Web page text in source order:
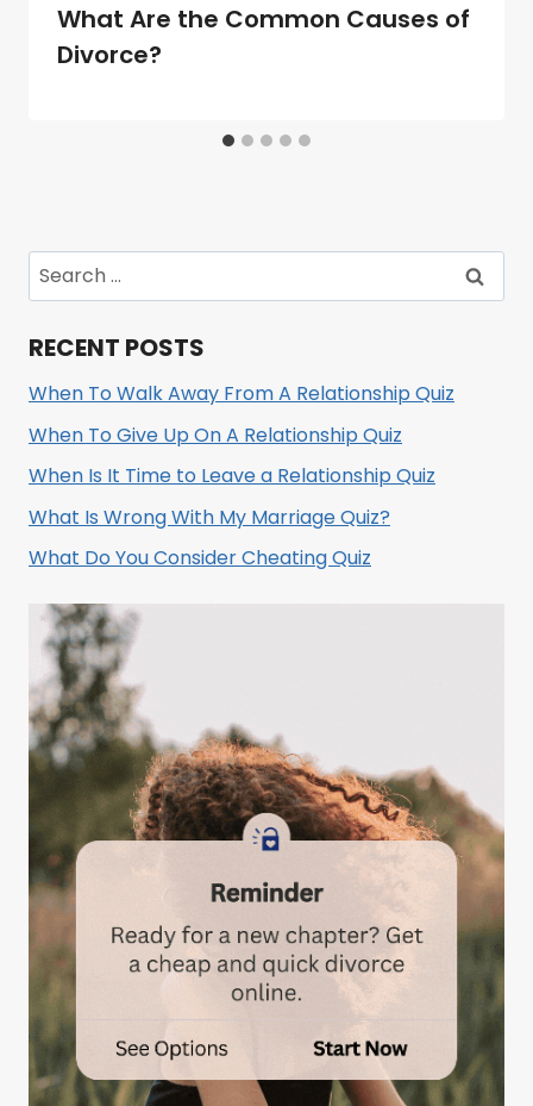
What Are the Common Causes of
Divorce?
Search
for:
RECENT POSTS
When To Walk Away From A Relationship Quiz
When To Give Up On A Relationship Quiz
When Is It Time to Leave a Relationship Quiz
What Is Wrong With My Marriage Quiz?
What Do You Consider Cheating Quiz